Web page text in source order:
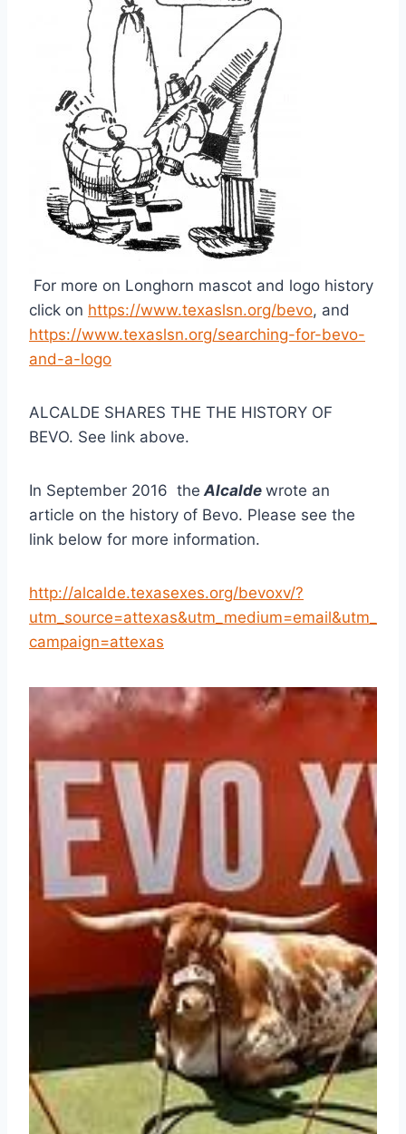
For more on Longhorn mascot and logo history
click on https://www.texaslsn.org/bevo
https://www.texaslsn.org/searching-for-bevo-
and-a-logo
ALCALDE SHARES THE THE HISTORY OF
BEVO. See link above.
In September 2016  the Alcalde wrote an
article on the history of Bevo. Please see the
link below for more information.
http://alcalde.texasexes.org/bevoxv/?
utm_source=attexas&utm_medium=email&utm_
campaign=attexas